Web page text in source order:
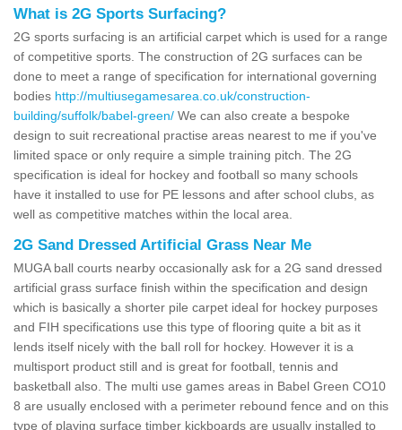
What is 2G Sports Surfacing?
2G sports surfacing is an artificial carpet which is used for a range
of competitive sports. The construction of 2G surfaces can be
done to meet a range of specification for international governing
bodies http://multiusegamesarea.co.uk/construction-
building/suffolk/babel-green/ We can also create a bespoke
design to suit recreational practise areas nearest to me if you've
limited space or only require a simple training pitch. The 2G
specification is ideal for hockey and football so many schools
have it installed to use for PE lessons and after school clubs, as
well as competitive matches within the local area.
2G Sand Dressed Artificial Grass Near Me
MUGA ball courts nearby occasionally ask for a 2G sand dressed
artificial grass surface finish within the specification and design
which is basically a shorter pile carpet ideal for hockey purposes
and FIH specifications use this type of flooring quite a bit as it
lends itself nicely with the ball roll for hockey. However it is a
multisport product still and is great for football, tennis and
basketball also. The multi use games areas in Babel Green CO10
8 are usually enclosed with a perimeter rebound fence and on this
type of playing surface timber kickboards are usually installed to